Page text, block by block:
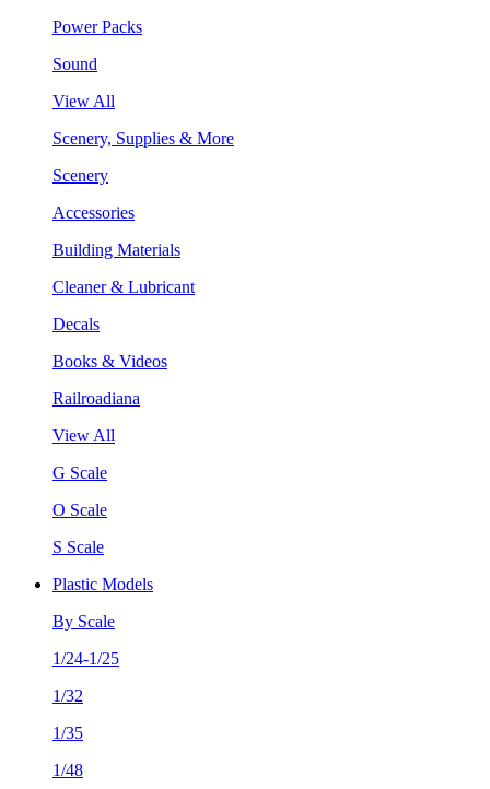
Power Packs
Sound
View All
Scenery, Supplies & More
Scenery
Accessories
Building Materials
Cleaner & Lubricant
Decals
Books & Videos
Railroadiana
View All
G Scale
O Scale
S Scale
Plastic Models
By Scale
1/24-1/25
1/32
1/35
1/48